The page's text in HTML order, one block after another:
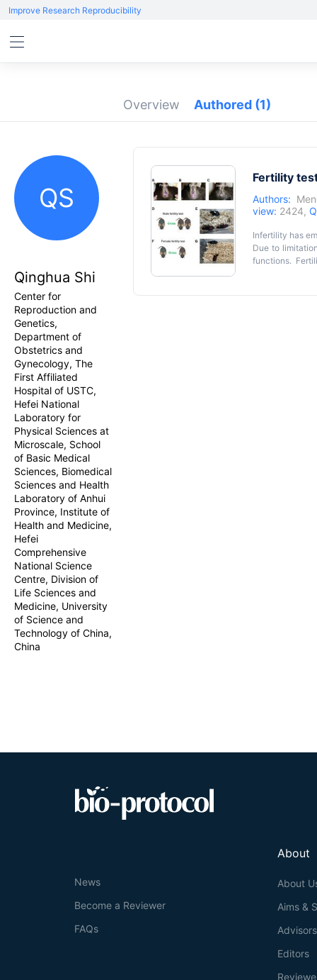
Improve Research Reproducibility
Overview Authored (1)
QS
Qinghua Shi
Center for
Reproduction and
Genetics,
Department of
Obstetrics and
Gynecology, The
First Affiliated
Hospital of USTC,
Hefei National
Laboratory for
Physical Sciences at
Microscale, School
of Basic Medical
Sciences, Biomedical
Sciences and Health
Laboratory of Anhui
Province, Institute of
Health and Medicine,
Hefei
Comprehensive
National Science
Centre, Division of
Life Sciences and
Medicine, University
of Science and
Technology of China,
China
Fertility
Authors:
view: 2424,
Infertility has
Due to
functions.
complexity.
About
About
Aims &
Advisors
Editors
News
Become a Reviewer
FAQs